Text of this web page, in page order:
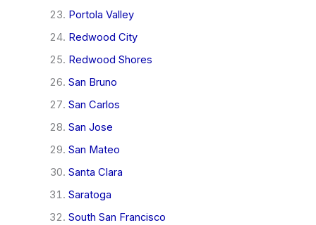
Portola Valley
Redwood City
Redwood Shores
San Bruno
San Carlos
San Jose
San Mateo
Santa Clara
Saratoga
South San Francisco